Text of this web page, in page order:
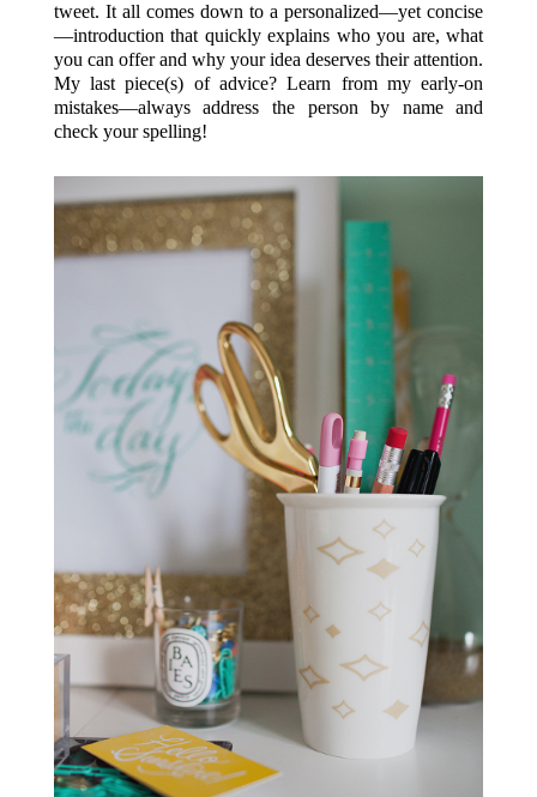
tweet. It all comes down to a personalized—yet concise
—introduction that quickly explains who you are, what
you can offer and why your idea deserves their attention.
My last piece(s) of advice? Learn from my early-on
mistakes—always address the person by name and
check your spelling!